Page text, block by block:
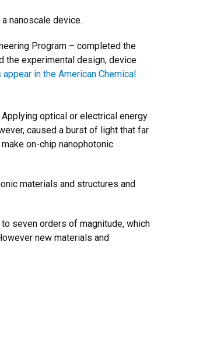
nanoscale device.
Program – completed the
the experimental design, device
in the American Chemical
optical or electrical energy
caused a burst of light that far
on-chip nanophotonic
materials and structures and
seven orders of magnitude, which
new materials and